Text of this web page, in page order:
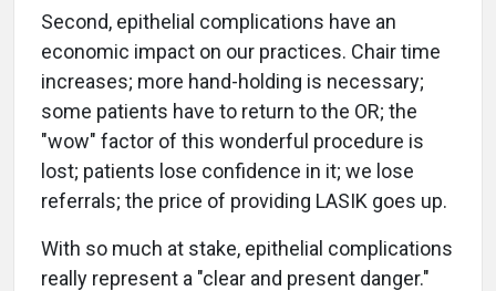
Second, epithelial complications have an
economic impact on our practices. Chair time
increases; more hand-holding is necessary;
some patients have to return to the OR; the
"wow" factor of this wonderful procedure is
lost; patients lose confidence in it; we lose
referrals; the price of providing LASIK goes up.
With so much at stake, epithelial complications
really represent a "clear and present danger."